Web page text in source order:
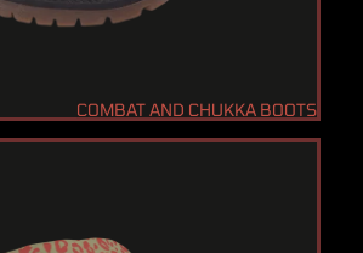
COMBAT AND CHUKKA BOOTS